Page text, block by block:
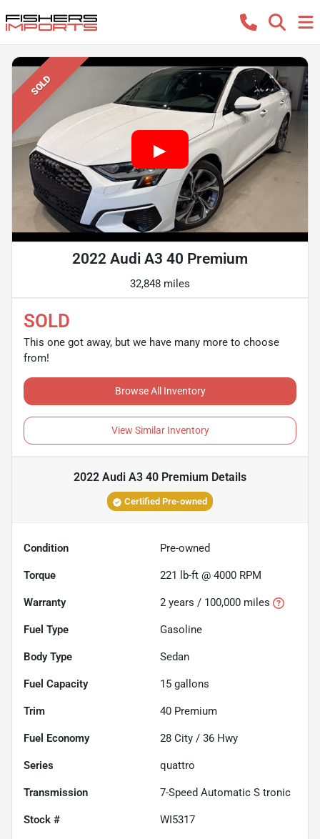
SOLD
2022 Audi A3 40 Premium
32,848 miles
SOLD
This one got away, but we have many more to choose
from!
Browse All Inventory
View Similar Inventory
2022 Audi A3 40 Premium Details
Certified Pre-owned
Condition Pre-owned
Torque 221 lb-ft @ 4000 RPM
Warranty 2 years / 100,000 miles
Fuel Type Gasoline
Body Type Sedan
Fuel Capacity 15 gallons
Trim 40 Premium
Fuel Economy 28 City / 36 Hwy
Series quattro
Transmission 7-Speed Automatic S tronic
Stock # WI5317